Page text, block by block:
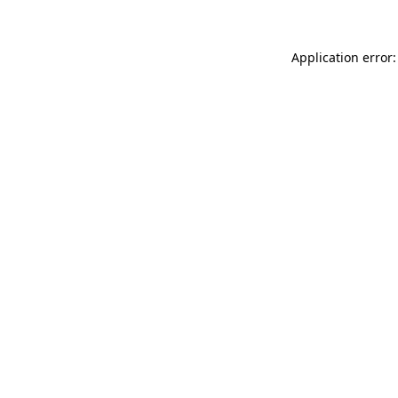
Application